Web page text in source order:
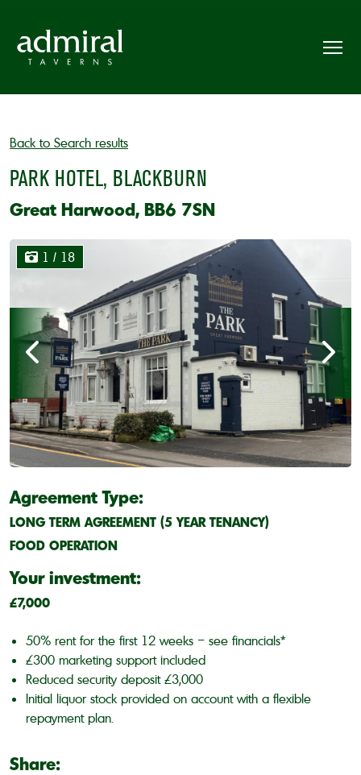
Back to Search results
PARK HOTEL, BLACKBURN
Great Harwood, BB6 7SN
1 / 18
Agreement Type:
LONG TERM AGREEMENT (5 YEAR TENANCY)
FOOD OPERATION
Your investment:
£7,000
50% rent for the first 12 weeks – see financials*
£300 marketing support included
Reduced security deposit £3,000
Initial liquor stock provided on account with a flexible
repayment plan.
Share: